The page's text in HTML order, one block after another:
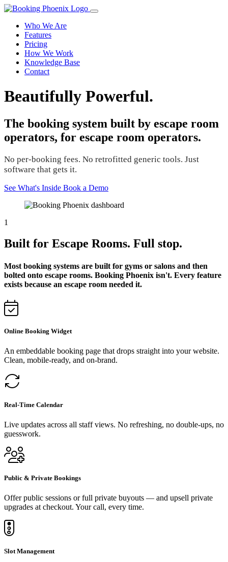
Who We Are
Features
Pricing
How We Work
Knowledge Base
Contact
Beautifully Powerful.
The booking system built by escape room
operators, for escape room operators.
No per-booking fees. No retrofitted generic tools. Just
software that gets it.
See What's Inside Book a Demo
1
Built for Escape Rooms. Full stop.
Most booking systems are built for gyms or salons and then
bolted onto escape rooms. Booking Phoenix isn't. Every feature
exists because an escape room needed it.
Online Booking Widget
An embeddable booking page that drops straight into your website.
Clean, mobile-ready, and on-brand.
Real-Time Calendar
Live updates across all staff views. No refreshing, no double-ups, no
guesswork.
Public & Private Bookings
Offer public sessions or full private buyouts — and upsell private
upgrades at checkout. Your call, every time.
Slot Management